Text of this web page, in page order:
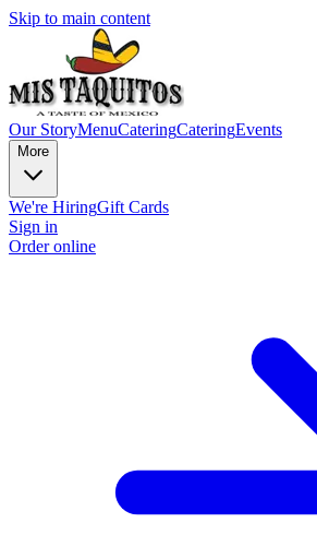
Skip to main content
Our StoryMenuCateringCateringEvents
More
We're HiringGift Cards
Sign in
Order online